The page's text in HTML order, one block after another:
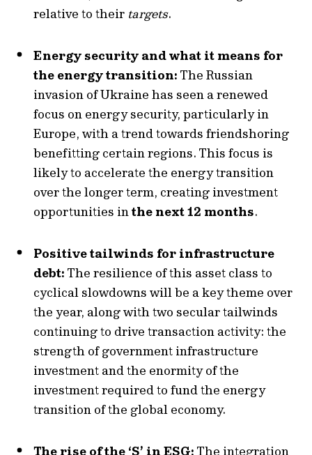
relative to their targets.
Energy security and what it means for
the energy transition: The Russian
invasion of Ukraine has seen a renewed
focus on energy security, particularly in
Europe, with a trend towards friendshoring
benefitting certain regions. This focus is
likely to accelerate the energy transition
over the longer term, creating investment
opportunities inthe next 12 months.
Positive tailwinds for infrastructure
debt: The resilience of this asset class to
cyclical slowdowns will be a key theme over
the year, along with two secular tailwinds
continuing to drive transaction activity: the
strength of government infrastructure
investment and the enormity of the
investment required to fund the energy
transition of the global economy.
The rise of the ‘S’ in ESG: The integration